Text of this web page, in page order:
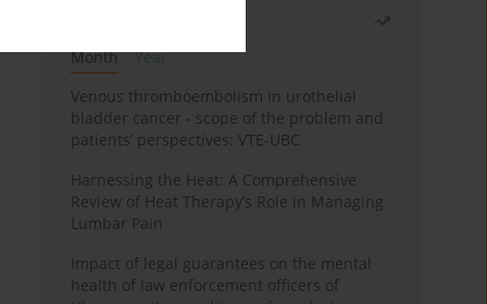
Month
Year
Venous thromboembolism in urothelial
bladder cancer - scope of the problem and
patients’ perspectives: VTE-UBC
Harnessing the Heat: A Comprehensive
Review of Heat Therapy’s Role in Managing
Lumbar Pain
Impact of legal guarantees on the mental
health of law enforcement officers of